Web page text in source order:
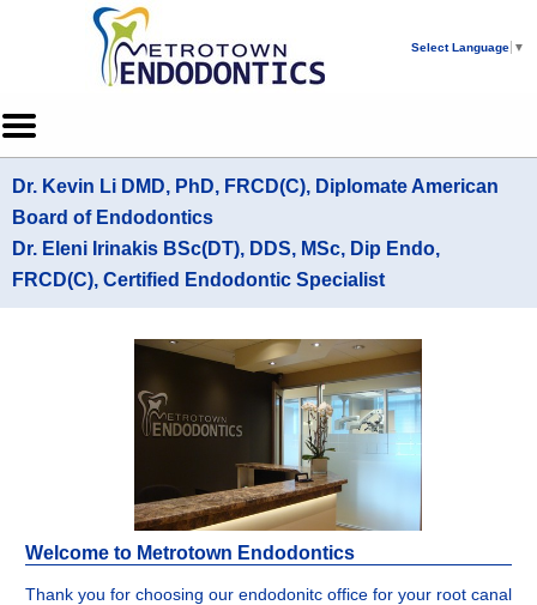
Skip to Main Content
Select Language ▼
Mobile
Menu
Dr. Kevin Li DMD, PhD, FRCD(C), Diplomate American
Board of Endodontics
Dr. Eleni Irinakis BSc(DT), DDS, MSc, Dip Endo,
FRCD(C), Certified Endodontic Specialist
Welcome to Metrotown Endodontics
Thank you for choosing our endodonitc office for your root canal